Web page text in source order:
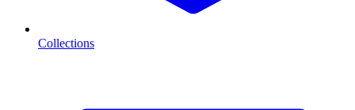
Collections